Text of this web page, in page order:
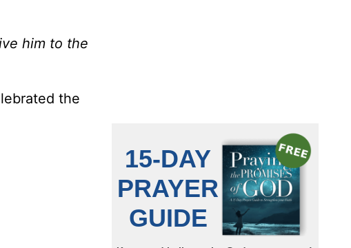
him to the
the